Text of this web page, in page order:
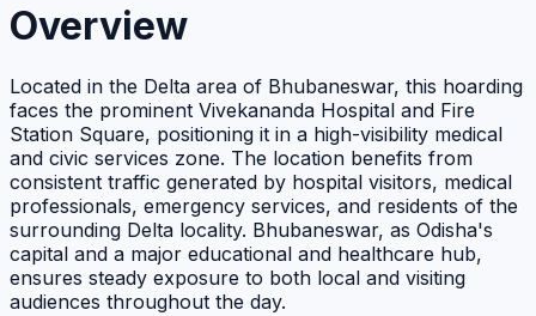
Overview
Located in the Delta area of Bhubaneswar, this hoarding
faces the prominent Vivekananda Hospital and Fire
Station Square, positioning it in a high-visibility medical
and civic services zone. The location benefits from
consistent traffic generated by hospital visitors, medical
professionals, emergency services, and residents of the
surrounding Delta locality. Bhubaneswar, as Odisha's
capital and a major educational and healthcare hub,
ensures steady exposure to both local and visiting
audiences throughout the day.